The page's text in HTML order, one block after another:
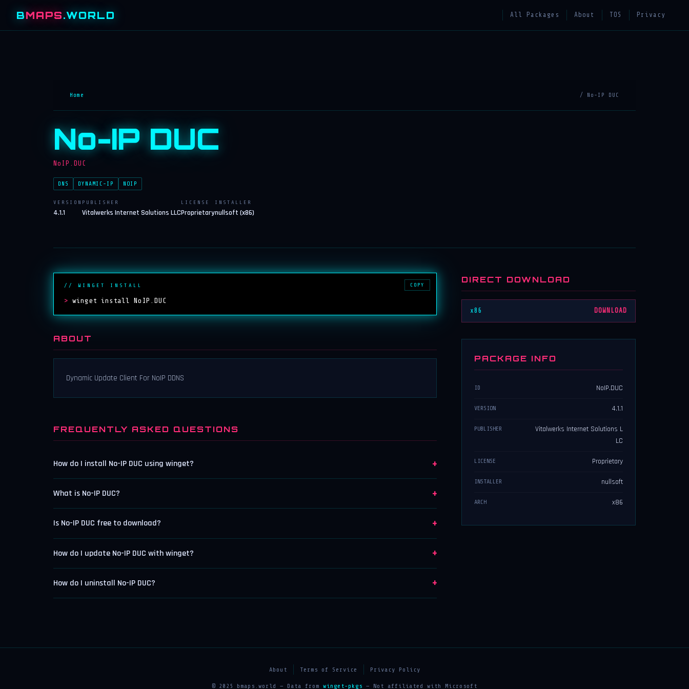
BMAPS.WORLD All Packages About TOS Privacy
Home / No-IP DUC
No-IP DUC
NoIP.DUC
DNS DYNAMIC-IP NOIP
VERSION
4.1.1
PUBLISHER
Vitalwerks Internet Solutions LLC
LICENSE
Proprietary
INSTALLER
nullsoft (x86)
// WINGET INSTALL
> winget install NoIP.DUC
COPY
ABOUT
Dynamic Update Client For NoIP DDNS
FREQUENTLY ASKED QUESTIONS
How do I install No-IP DUC using winget? +
What is No-IP DUC? +
Is No-IP DUC free to download? +
How do I update No-IP DUC with winget? +
How do I uninstall No-IP DUC? +
DIRECT DOWNLOAD
x86 DOWNLOAD
PACKAGE INFO
ID NoIP.DUC
VERSION 4.1.1
PUBLISHER
Vitalwerks Internet Solutions L
LC
LICENSE Proprietary
INSTALLER nullsoft
ARCH x86
About Terms of Service Privacy Policy
© 2025 bmaps.world — Data from winget-pkgs — Not affiliated with Microsoft